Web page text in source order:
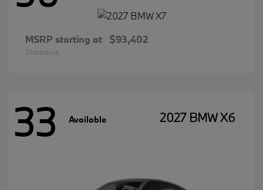
MSRP starting at $93,402
Disclosure
33 Available 2027 BMW X6